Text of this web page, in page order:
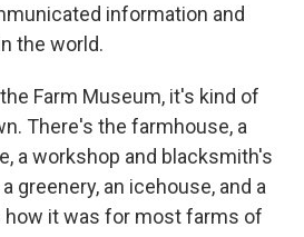
information and
the world.
Farm Museum, it's kind of
There's the farmhouse, a
a workshop and blacksmith's
greenery, an icehouse, and a
how it was for most farms of